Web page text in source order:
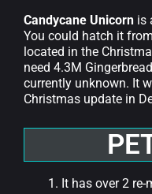
Candycane Unicorn is
You could hatch it
located in the
need 4.3M
currently unknown. It
Christmas update in
It has over 2 re-